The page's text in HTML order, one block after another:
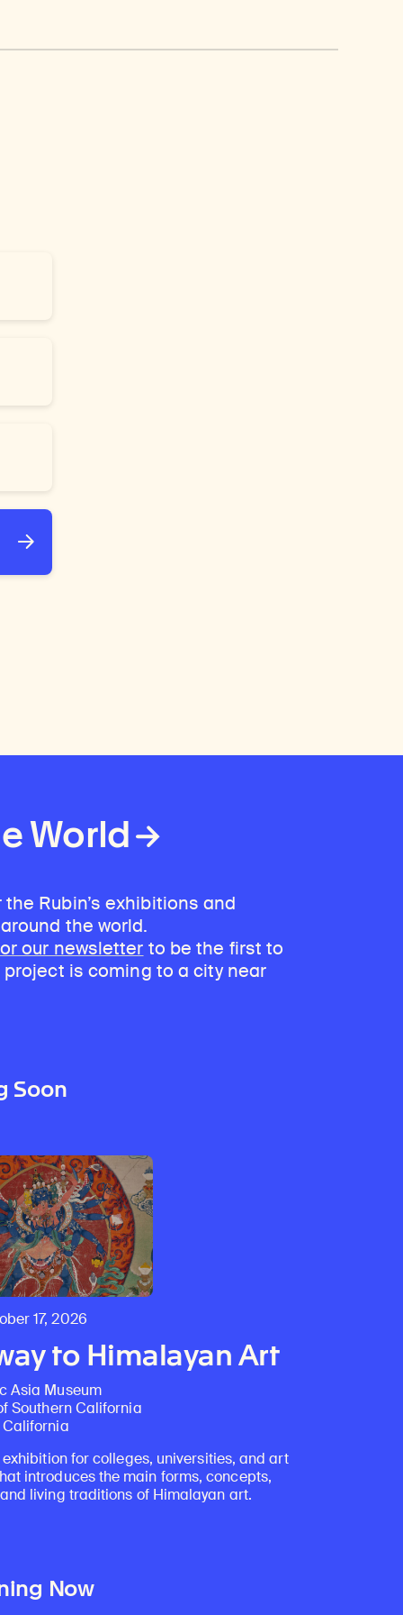
World
Rubin’s exhibitions and
the world.
our newsletter to be the first to
project is coming to a city near
Soon
17, 2026
to Himalayan Art
Asia Museum
Southern California
for colleges, universities, and art
introduces the main forms, concepts,
living traditions of Himalayan art.
Now